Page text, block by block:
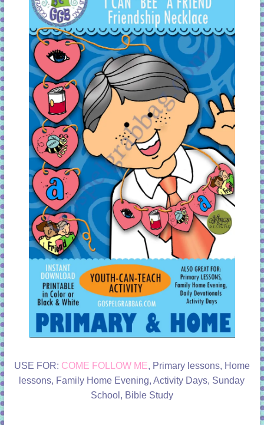
USE FOR: COME FOLLOW ME, Primary lessons, Home
lessons, Family Home Evening, Activity Days, Sunday
School, Bible Study